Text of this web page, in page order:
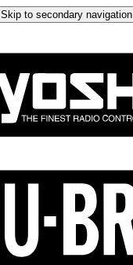
Skip to secondary navigation